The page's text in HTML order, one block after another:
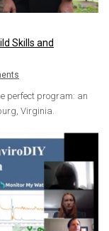
Skills and
perfect program: an
Virginia.